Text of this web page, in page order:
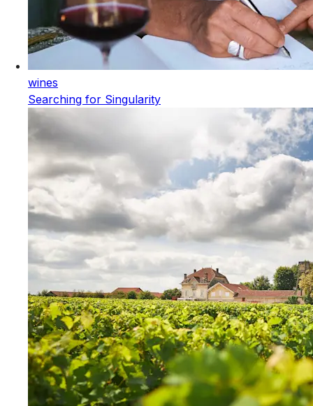
wines
Searching for Singularity